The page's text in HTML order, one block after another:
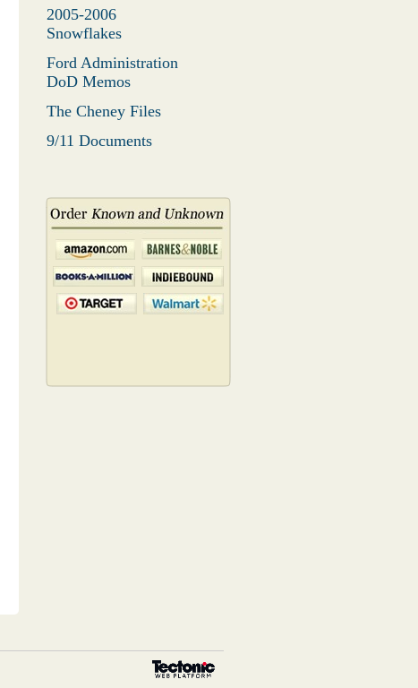
2005-2006
Snowflakes
Ford Administration
DoD Memos
The Cheney Files
9/11 Documents